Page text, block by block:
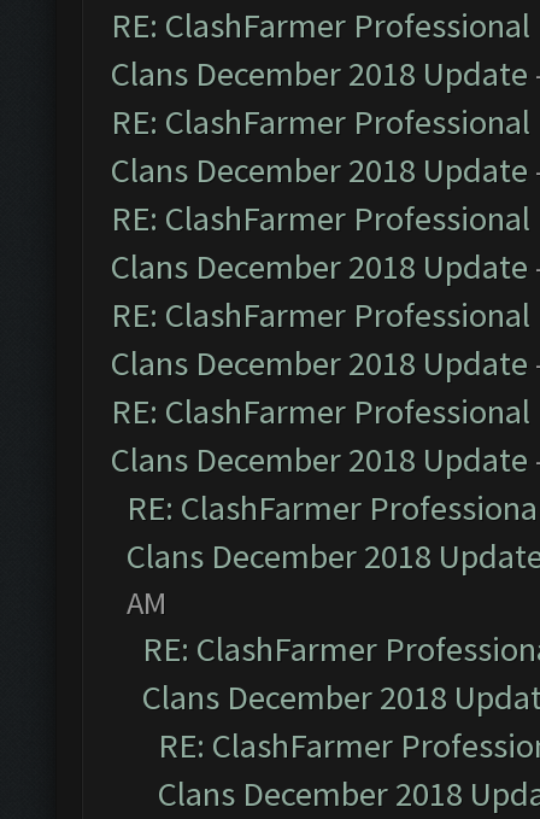
RE: ClashFarmer
Clans December 2018 Update
RE: ClashFarmer
Clans December 2018 Update
RE: ClashFarmer
Clans December 2018 Update
RE: ClashFarmer
Clans December 2018 Update
RE: ClashFarmer
Clans December 2018 Update
RE: ClashFarmer
Clans December 2018
AM
RE: ClashFarmer
Clans December 2018
RE: ClashFarmer
Clans December 2018